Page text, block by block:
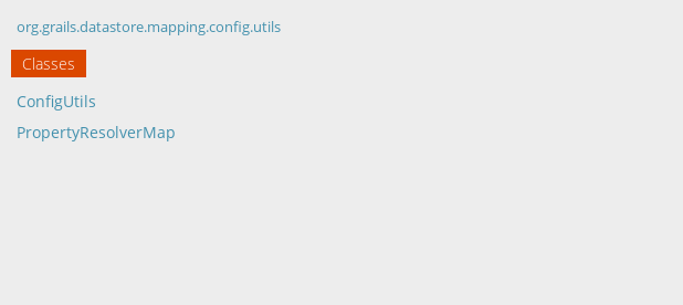
org.grails.datastore.mapping.config.utils
Classes
ConfigUtils
PropertyResolverMap